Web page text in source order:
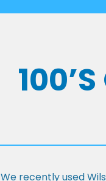
We recently used